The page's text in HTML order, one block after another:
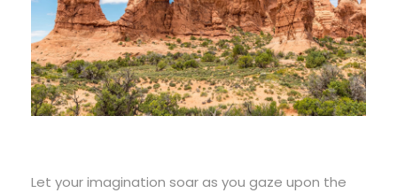
Let your imagination soar as you gaze upon the